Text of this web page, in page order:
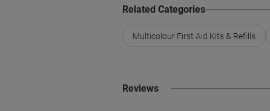
Related Categories
Multicolour First Aid Kits & Refills
Reviews